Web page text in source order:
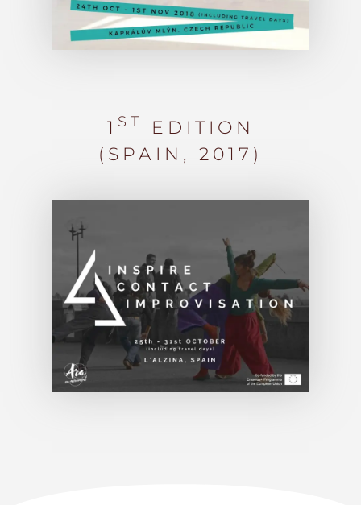
1 ST
EDITION
(SPAIN, 2017)